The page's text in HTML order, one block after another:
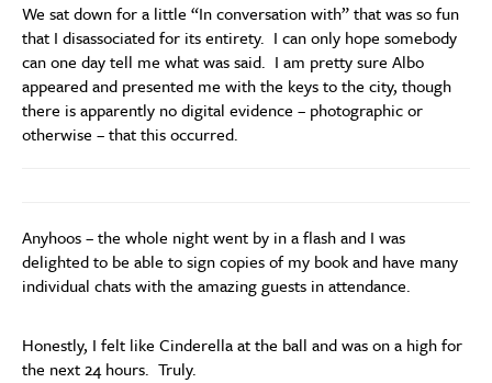
We sat down for a little “In conversation with” that was so fun
that I disassociated for its entirety. I can only hope somebody
can one day tell me what was said. I am pretty sure Albo
appeared and presented me with the keys to the city, though
there is apparently no digital evidence – photographic or
otherwise – that this occurred.
Anyhoos – the whole night went by in a flash and I was
delighted to be able to sign copies of my book and have many
individual chats with the amazing guests in attendance.
Honestly, I felt like Cinderella at the ball and was on a high for
the next 24 hours. Truly.